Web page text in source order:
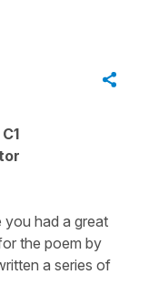
C1
you had a great
the poem by
a series of